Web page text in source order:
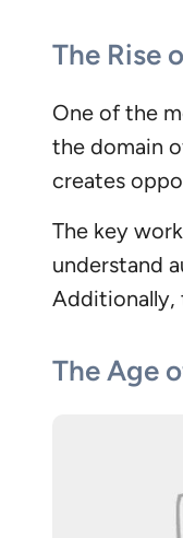
The Rise
One of the
the domain
creates
The key
understand
Additionally,
The Age